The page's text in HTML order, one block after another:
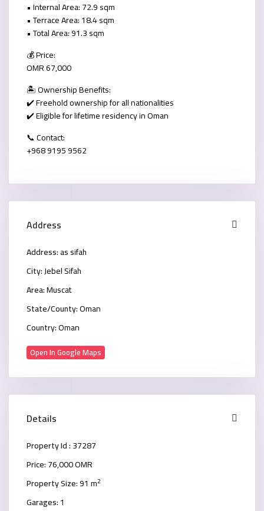
• Internal Area:72.9 sqm
• Terrace Area:18.4 sqm
• Total Area:91.3 sqm
💰Price:
OMR 67,000
🏝️Ownership Benefits:
✔️ Freehold ownership for all nationalities
✔️ Eligible for lifetime residency in Oman
📞Contact:
+968 9195 9562
Address
Address:as sifah
City:Jebel Sifah
Area:Muscat
State/County:Oman
Country:Oman
Open In Google Maps
Details
Property Id :37287
Price:76,000 OMR
Property Size:91 m2
Garages:1